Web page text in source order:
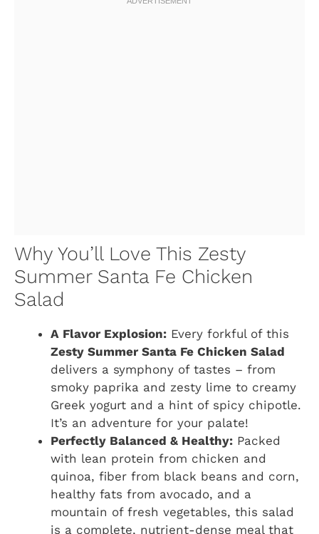
Why You’ll Love This Zesty
Summer Santa Fe Chicken
Salad
A Flavor Explosion: Every forkful of this
Zesty Summer Santa Fe Chicken Salad
delivers a symphony of tastes – from
smoky paprika and zesty lime to creamy
Greek yogurt and a hint of spicy chipotle.
It’s an adventure for your palate!
Perfectly Balanced & Healthy: Packed
with lean protein from chicken and
quinoa, fiber from black beans and corn,
healthy fats from avocado, and a
mountain of fresh vegetables, this salad
is a complete, nutrient-dense meal that